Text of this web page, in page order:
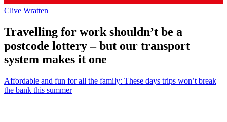
Clive Wratten
Travelling for work shouldn’t be a
postcode lottery – but our transport
system makes it one
Affordable and fun for all the family: These days trips won’t break
the bank this summer